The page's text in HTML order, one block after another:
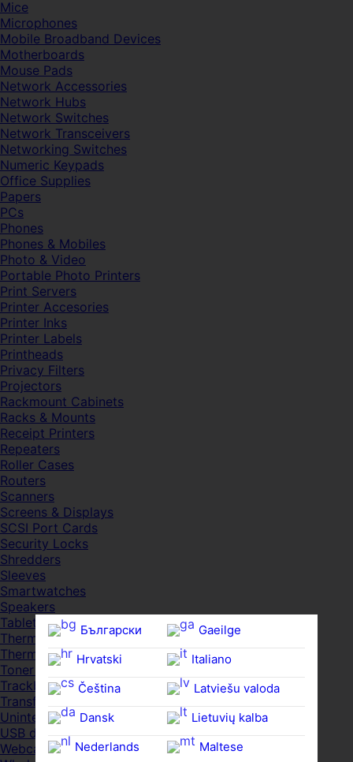
Български
Hrvatski
Čeština‎
Dansk
Nederlands
Gaeilge
Italiano
Latviešu valoda
Lietuvių kalba
Maltese
Mice
Microphones
Mobile Broadband Devices
Motherboards
Mouse Pads
Network Accessories
Network Hubs
Network Switches
Network Transceivers
Networking Switches
Numeric Keypads
Office Supplies
Papers
PCs
Phones
Phones & Mobiles
Photo & Video
Portable Photo Printers
Print Servers
Printer Accesories
Printer Inks
Printer Labels
Printheads
Privacy Filters
Projectors
Rackmount Cabinets
Racks & Mounts
Receipt Printers
Repeaters
Roller Cases
Routers
Scanners
Screens & Displays
SCSI Port Cards
Security Locks
Shredders
Sleeves
Smartwatches
Speakers
Tablets
Thermal Pads
Thermal Pastes
Toner Cartridges
Trackballs
Transfer UDs
Uninterruptible PSDs
USB devices
Webcams